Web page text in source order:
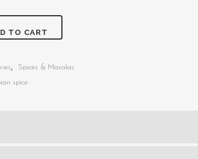
TO CART
,
Spices & Masalas
spice